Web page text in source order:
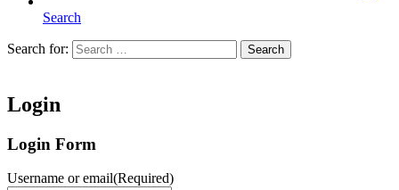
Search
Search for: Search
Login
Login Form
Username or email(Required)